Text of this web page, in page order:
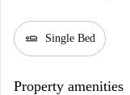
airline_seat_flat Single Bed
Property amenities